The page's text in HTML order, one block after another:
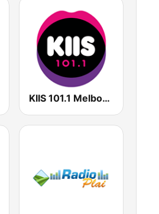
KIIS 101.1 Melbourne